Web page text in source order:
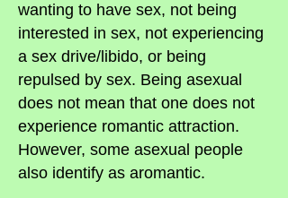
wanting to have sex, not being
interested in sex, not experiencing
a sex drive/libido, or being
repulsed by sex. Being asexual
does not mean that one does not
experience romantic attraction.
However, some asexual people
also identify as aromantic.